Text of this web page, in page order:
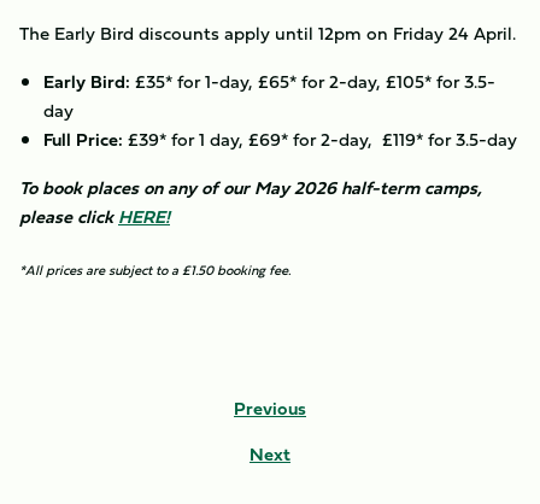
The Early Bird discounts apply until 12pm on Friday 24 April.
Early Bird: £35* for 1-day, £65* for 2-day, £105* for 3.5-
day
Full Price: £39* for 1 day, £69* for 2-day, £119* for 3.5-day
To book places on any of our May 2026 half-term camps,
please clickHERE!
*All prices are subject to a £1.50 booking fee.
Previous
Next